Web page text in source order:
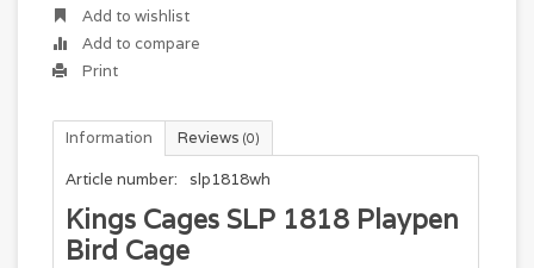
Add to wishlist
Add to compare
Print
Information Reviews (0)
Article number: slp1818wh
Kings Cages SLP 1818 Playpen
Bird Cage